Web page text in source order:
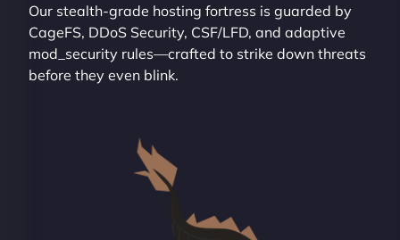
Our stealth-grade hosting fortress is guarded by
CageFS, DDoS Security, CSF/LFD, and adaptive
mod_security rules—crafted to strike down threats
before they even blink.